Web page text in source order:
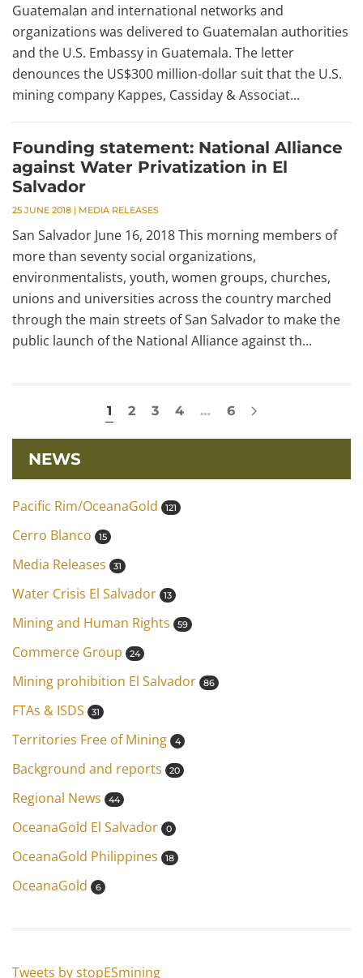
Guatemalan and international networks and
organizations was delivered to Guatemalan authorities
and the U.S. Embassy in Guatemala. The letter
denounces the US$300 million-dollar suit that the U.S.
mining company Kappes, Cassiday & Associat...
Founding statement: National Alliance
against Water Privatization in El
Salvador
25 JUNE 2018 | MEDIA RELEASES
San Salvador June 16, 2018 This morning members of
more than seventy social organizations,
environmentalists, youth, women groups, churches,
unions and universities across the country marched
through the main streets of San Salvador to make the
public launch of the National Alliance against th...
1 2 3 4 … 6
NEWS
Pacific Rim/OceanaGold 121
Cerro Blanco 15
Media Releases 31
Water Crisis El Salvador 13
Mining and Human Rights 59
Commerce Group 24
Mining prohibition El Salvador 86
FTAs & ISDS 31
Territories Free of Mining 4
Background and reports 20
Regional News 44
OceanaGold El Salvador 0
OceanaGold Philippines 18
OceanaGold 6
Tweets by stopESmining